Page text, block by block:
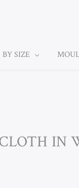
BY SIZE
IN